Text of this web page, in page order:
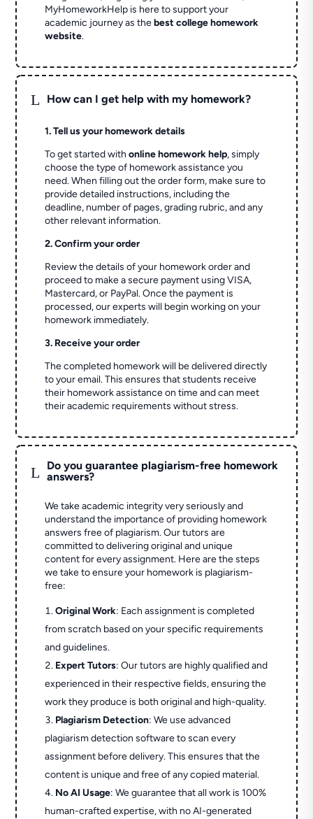
MyHomeworkHelp is here to support your
academic journey as thebest college homework
website.
L How can I get help with my homework?
1. Tell us your homework details
To get started withonline homework help, simply
choose the type of homework assistance you
need. When filling out the order form, make sure to
provide detailed instructions, including the
deadline, number of pages, grading rubric, and any
other relevant information.
2. Confirm your order
Review the details of your homework order and
proceed to make a secure payment using VISA,
Mastercard, or PayPal. Once the payment is
processed, our experts will begin working on your
homework immediately.
3. Receive your order
The completed homework will be delivered directly
to your email. This ensures that students receive
their homework assistance on time and can meet
their academic requirements without stress.
L
Do you guarantee plagiarism-free homework
answers?
We take academic integrity very seriously and
understand the importance of providing homework
answers free of plagiarism. Our tutors are
committed to delivering original and unique
content for every assignment. Here are the steps
we take to ensure your homework is plagiarism-
free:
Original Work: Each assignment is completed
from scratch based on your specific requirements
and guidelines.
Expert Tutors: Our tutors are highly qualified and
experienced in their respective fields, ensuring the
work they produce is both original and high-quality.
Plagiarism Detection: We use advanced
plagiarism detection software to scan every
assignment before delivery. This ensures that the
content is unique and free of any copied material.
No AI Usage: We guarantee that all work is 100%
human-crafted expertise, with no AI-generated